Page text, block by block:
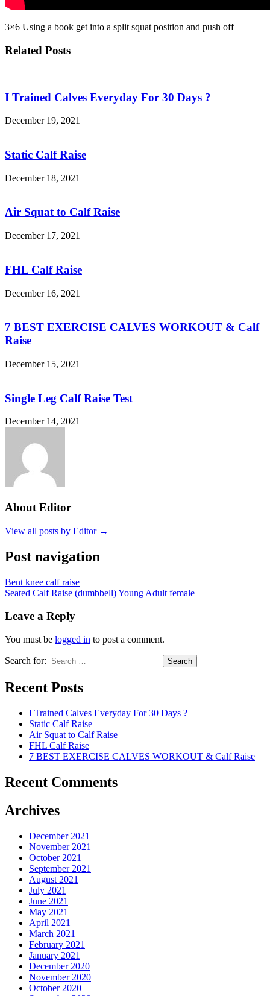
3×6 Using a book get into a split squat position and push off
Related Posts
I Trained Calves Everyday For 30 Days ?
December 19, 2021
Static Calf Raise
December 18, 2021
Air Squat to Calf Raise
December 17, 2021
FHL Calf Raise
December 16, 2021
7 BEST EXERCISE CALVES WORKOUT & Calf
Raise
December 15, 2021
Single Leg Calf Raise Test
December 14, 2021
About Editor
View all posts by Editor →
Post navigation
Bent knee calf raise
Seated Calf Raise (dumbbell) Young Adult female
Leave a Reply
You must be logged in to post a comment.
Search for: Search
Recent Posts
I Trained Calves Everyday For 30 Days ?
Static Calf Raise
Air Squat to Calf Raise
FHL Calf Raise
7 BEST EXERCISE CALVES WORKOUT & Calf Raise
Recent Comments
Archives
December 2021
November 2021
October 2021
September 2021
August 2021
July 2021
June 2021
May 2021
April 2021
March 2021
February 2021
January 2021
December 2020
November 2020
October 2020